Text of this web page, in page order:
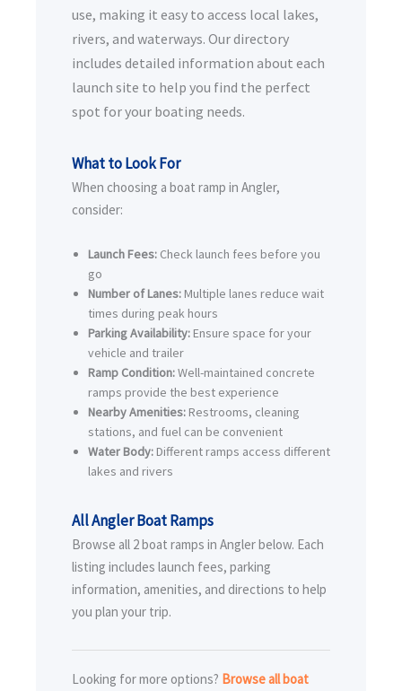
use, making it easy to access local lakes,
rivers, and waterways. Our directory
includes detailed information about each
launch site to help you find the perfect
spot for your boating needs.
What to Look For
When choosing a boat ramp in Angler,
consider:
Launch Fees: Check launch fees before you
go
Number of Lanes: Multiple lanes reduce wait
times during peak hours
Parking Availability: Ensure space for your
vehicle and trailer
Ramp Condition:Well-maintained concrete
ramps provide the best experience
Nearby Amenities: Restrooms, cleaning
stations, and fuel can be convenient
Water Body: Different ramps access different
lakes and rivers
All Angler Boat Ramps
Browse all 2 boat ramps in Angler below. Each
listing includes launch fees, parking
information, amenities, and directions to help
you plan your trip.
Looking for more options? Browse all boat